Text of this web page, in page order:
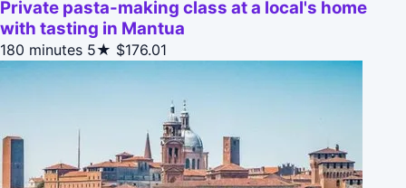
Private pasta-making class at a local's home
with tasting in Mantua
180 minutes 5★ $176.01